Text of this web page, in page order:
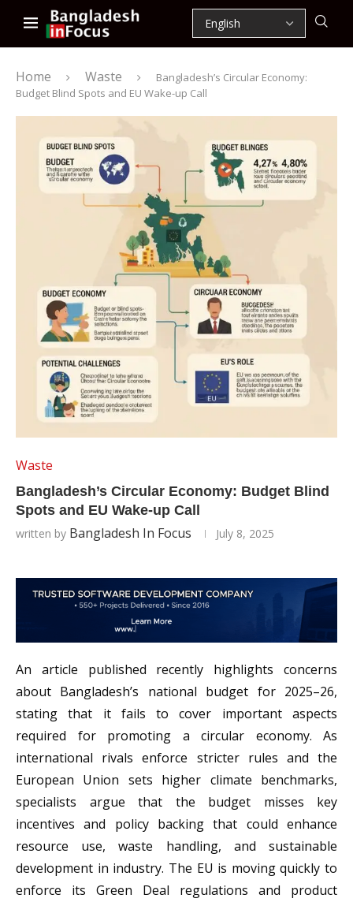
Home Waste
Bangladesh’s Circular Economy:
Budget Blind Spots and EU Wake-up Call
Waste
Bangladesh’s Circular Economy: Budget Blind
Spots and EU Wake-up Call
written by Bangladesh In Focus July 8, 2025
An article published recently highlights concerns
about Bangladesh’s national budget for 2025–26,
stating that it fails to cover important aspects
required for promoting a circular economy. As
international rivals enforce stricter rules and the
European Union sets higher climate benchmarks,
specialists argue that the budget misses key
incentives and policy backing that could enhance
resource use, waste handling, and sustainable
development in industry. The EU is moving quickly to
enforce its Green Deal regulations and product